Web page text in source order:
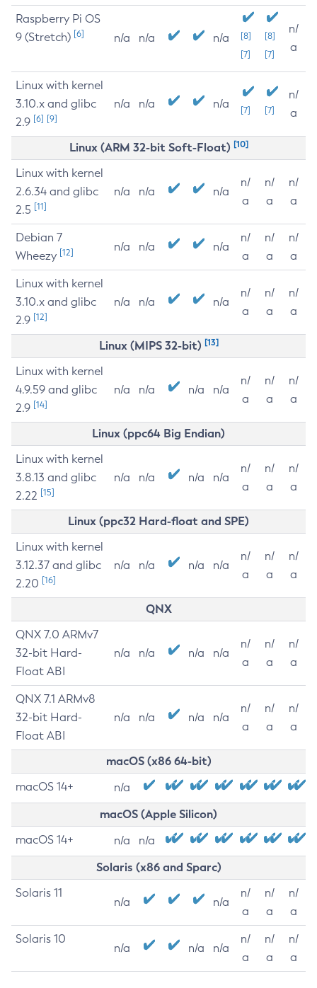
Raspberry Pi OS
9 (Stretch) [6] n/a n/a n/a
[8]
[7]
[8]
[7]
n/
a
Linux with kernel
3.10.x and glibc
2.9 [6] [9]
n/a n/a n/a [7] [7]
n/
a
Linux (ARM 32-bit Soft-Float) [10]
Linux with kernel
2.6.34 and glibc
2.5 [11]
n/a n/a n/a
n/
a
n/
a
n/
a
Debian 7
Wheezy [12] n/a n/a n/a
n/
a
n/
a
n/
a
Linux with kernel
3.10.x and glibc
2.9 [12]
n/a n/a n/a
n/
a
n/
a
n/
a
Linux (MIPS 32-bit) [13]
Linux with kernel
4.9.59 and glibc
2.9 [14]
n/a n/a n/a n/a
n/
a
n/
a
n/
a
Linux (ppc64 Big Endian)
Linux with kernel
3.8.13 and glibc
2.22 [15]
n/a n/a n/a n/a
n/
a
n/
a
n/
a
Linux (ppc32 Hard-float and SPE)
Linux with kernel
3.12.37 and glibc
2.20 [16]
n/a n/a n/a n/a
n/
a
n/
a
n/
a
QNX
QNX 7.0 ARMv7
32-bit Hard-
Float ABI
n/a n/a n/a n/a
n/
a
n/
a
n/
a
QNX 7.1 ARMv8
32-bit Hard-
Float ABI
n/a n/a n/a n/a
n/
a
n/
a
n/
a
macOS (x86 64-bit)
macOS 14+ n/a
macOS (Apple Silicon)
macOS 14+ n/a n/a
Solaris (x86 and Sparc)
Solaris 11
n/a n/a
n/
a
n/
a
n/
a
Solaris 10
n/a n/a n/a
n/
a
n/
a
n/
a